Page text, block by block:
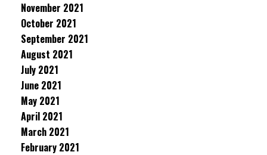
November 2021
October 2021
September 2021
August 2021
July 2021
June 2021
May 2021
April 2021
March 2021
February 2021